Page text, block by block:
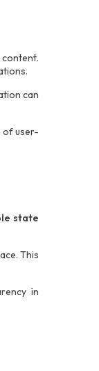
can
of user-
state
This
in